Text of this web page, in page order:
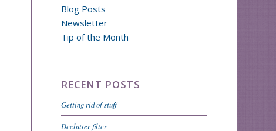
Blog Posts
Newsletter
Tip of the Month
RECENT POSTS
Getting rid of stuff
Declutter filter